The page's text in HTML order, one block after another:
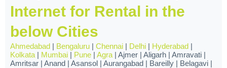
Internet for Rental in the
below Cities
Ahmedabad | Bengaluru | Chennai | Delhi | Hyderabad |
Kolkata | Mumbai | Pune | Agra | Ajmer | Aligarh | Amravati |
Amritsar | Anand | Asansol | Aurangabad | Bareilly | Belagavi |